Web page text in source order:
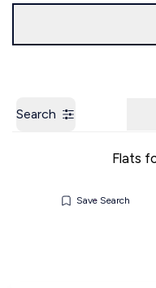
Search
Flats
Save Search